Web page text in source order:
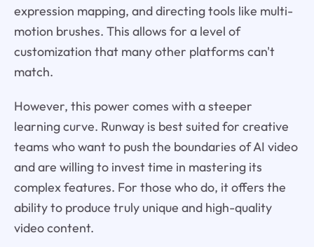
expression mapping, and directing tools like multi-
motion brushes. This allows for a level of
customization that many other platforms can't
match.
However, this power comes with a steeper
learning curve. Runway is best suited for creative
teams who want to push the boundaries of AI video
and are willing to invest time in mastering its
complex features. For those who do, it offers the
ability to produce truly unique and high-quality
video content.